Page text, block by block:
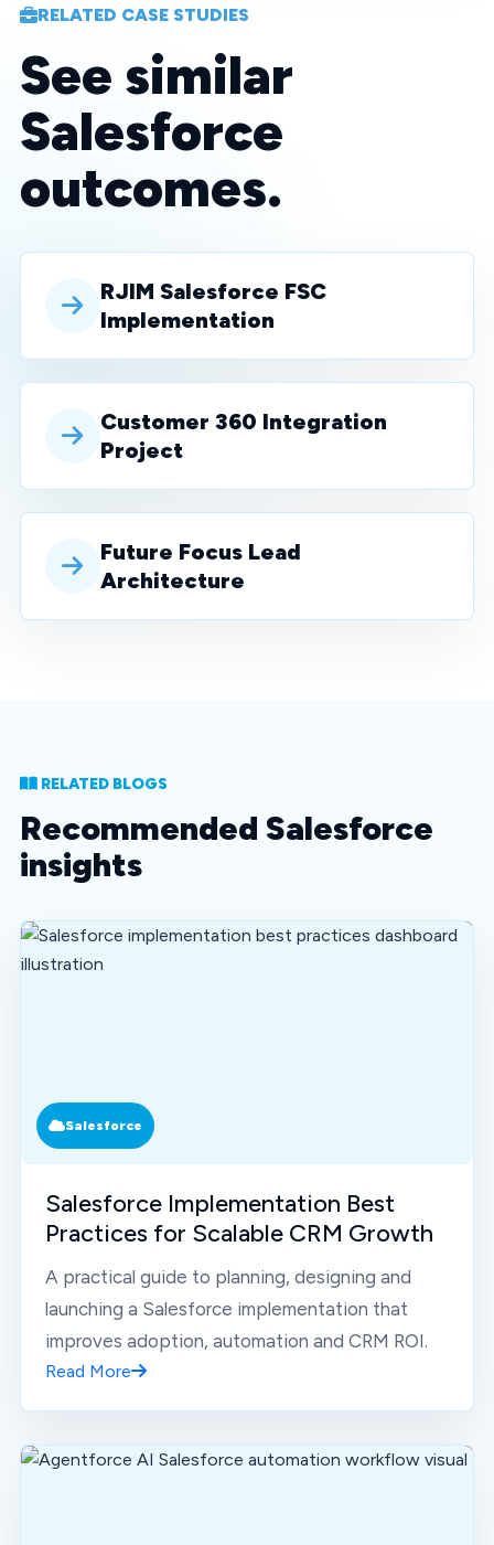
RELATED CASE STUDIES
See similar
Salesforce
outcomes.
RJIM Salesforce FSC
Implementation
Customer 360 Integration
Project
Future Focus Lead
Architecture
RELATED BLOGS
Recommended Salesforce
insights
Salesforce
Salesforce Implementation Best
Practices for Scalable CRM Growth
A practical guide to planning, designing and
launching a Salesforce implementation that
improves adoption, automation and CRM ROI.
Read More